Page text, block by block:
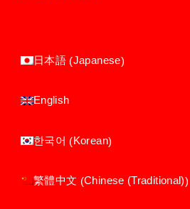
日本語 (Japanese)
English
한국어 (Korean)
繁體中文 (Chinese (Traditional))